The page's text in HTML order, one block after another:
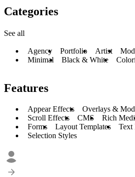
Categories
See all
Agency Portfolio Artist
Minimal
Black & White
Features
Appear Effects Overlays &
Scroll Effects
CMS Rich
Forms
Layout Templates Text
Selection Styles